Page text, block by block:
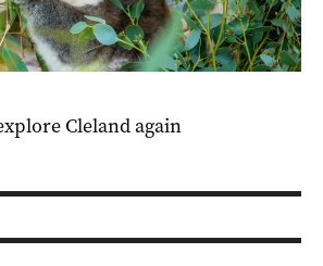
Cleland again